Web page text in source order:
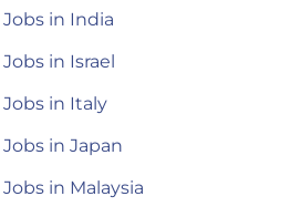
in India
in Israel
in Italy
in Japan
in Malaysia